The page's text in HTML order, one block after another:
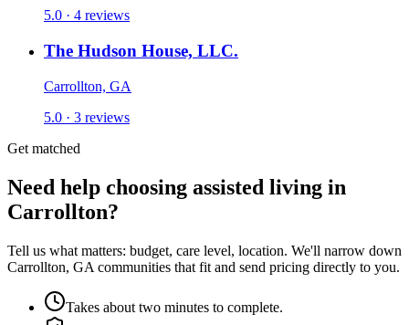
5.0 · 4 reviews
The Hudson House, LLC.
Carrollton, GA
5.0 · 3 reviews
Get matched
Need help choosing assisted living in
Carrollton?
Tell us what matters: budget, care level, location. We'll narrow down
Carrollton, GA communities that fit and send pricing directly to you.
Takes about two minutes to complete.